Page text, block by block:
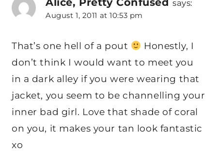
says:
August 1, 2011 at 10:53 pm
That’s one hell of a pout
Honestly, I
don’t think I would want to meet you
in a dark alley if you were wearing that
jacket, you seem to be channelling your
inner bad girl. Love that shade of coral
on you, it makes your tan look fantastic
xo